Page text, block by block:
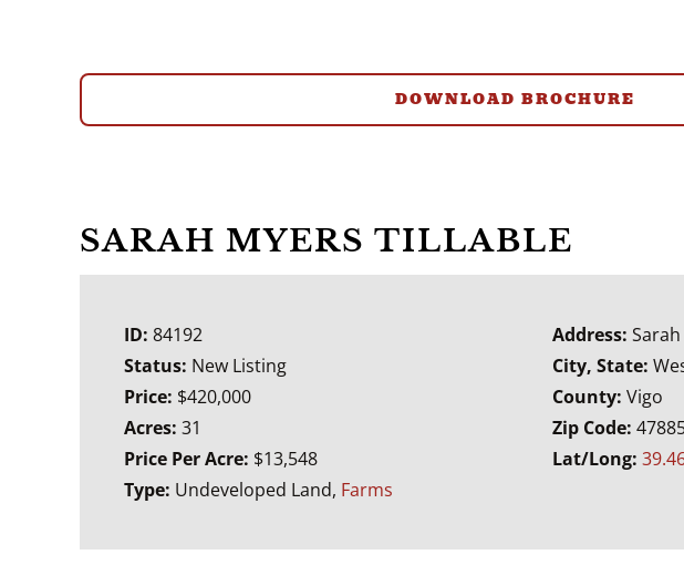
DOWNLOAD BROCHURE
SARAH MYERS TILLABLE
ID: 84192
Status: New Listing
Price: $420,000
Acres: 31
Price Per Acre: $13,548
Type: Undeveloped Land, Farms
Address:
City, State:
County: Vigo
Zip Code:
Lat/Long: